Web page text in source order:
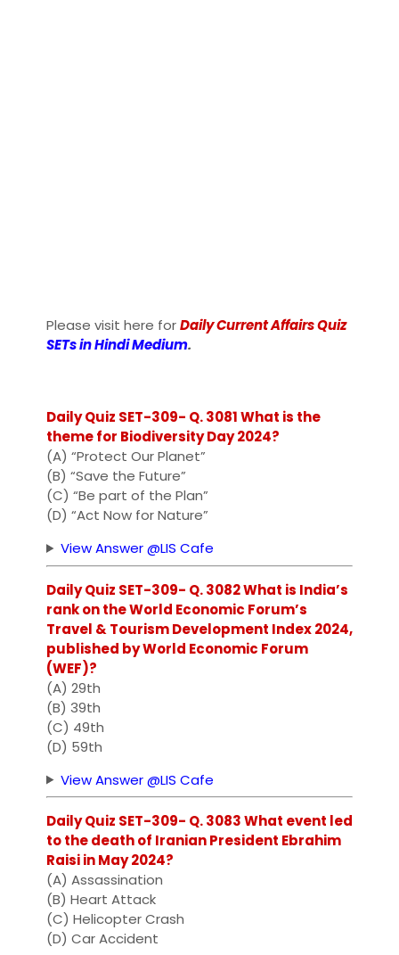
Please visit here forDaily Current Affairs Quiz
SETs in Hindi Medium.
Daily Quiz SET-309- Q. 3081 What is the
theme for Biodiversity Day 2024?
(A) “Protect Our Planet”
(B) “Save the Future”
(C) “Be part of the Plan”
(D) “Act Now for Nature”
View Answer @LIS Cafe
Daily Quiz SET-309- Q. 3082 What is India’s
rank on the World Economic Forum’s
Travel & Tourism Development Index 2024,
published by World Economic Forum
(WEF)?
(A) 29th
(B) 39th
(C) 49th
(D) 59th
View Answer @LIS Cafe
Daily Quiz SET-309- Q. 3083 What event led
to the death of Iranian President Ebrahim
Raisi in May 2024?
(A) Assassination
(B) Heart Attack
(C) Helicopter Crash
(D) Car Accident